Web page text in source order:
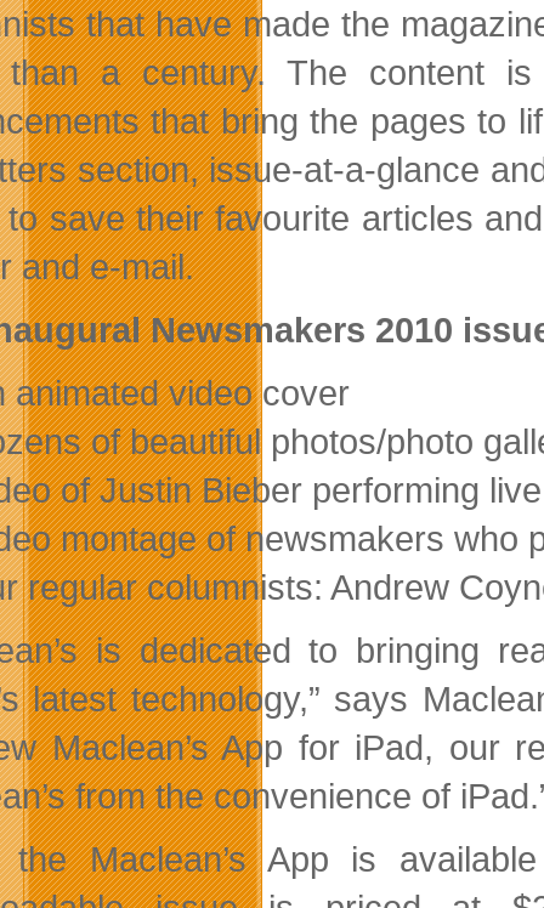
that have made the
than a century. The content
that bring the pages to
section, issue-at-a-glance
to save their favourite articles
and e-mail.
Newsmakers 2010
animated video cover
of beautiful photos/photo
of Justin Bieber performing live
montage of newsmakers who
regular columnists: Andrew
is dedicated to bringing
latest technology,” says
Maclean’s App for iPad, our
from the convenience of
the Maclean’s App is